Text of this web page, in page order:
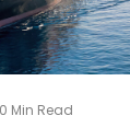
0 Min Read